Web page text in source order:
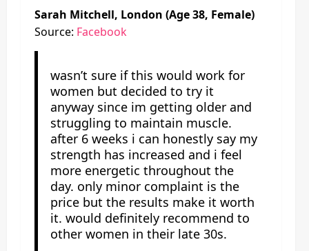
Sarah Mitchell, London (Age 38, Female)
Source: Facebook
wasn’t sure if this would work for
women but decided to try it
anyway since im getting older and
struggling to maintain muscle.
after 6 weeks i can honestly say my
strength has increased and i feel
more energetic throughout the
day. only minor complaint is the
price but the results make it worth
it. would definitely recommend to
other women in their late 30s.